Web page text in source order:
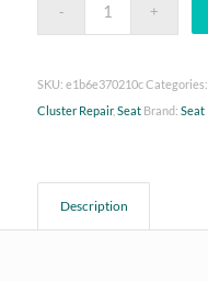
SKU: e1b6e370210cCategories:
Cluster Repair, Seat Brand: Seat
Description